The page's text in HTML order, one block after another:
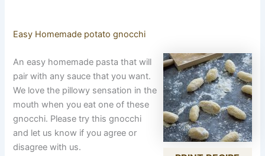
Easy Homemade potato gnocchi
An easy homemade pasta that will
pair with any sauce that you want.
We love the pillowy sensation in the
mouth when you eat one of these
gnocchi. Please try this gnocchi
and let us know if you agree or
disagree with us.